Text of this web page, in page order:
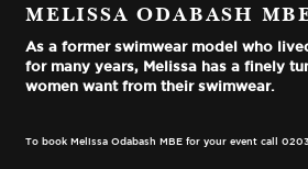
MELISSA ODABASH
As a former swimwear model who
for many years, Melissa has a finely
women want from their swimwear.
To book Melissa Odabash MBE for your event call